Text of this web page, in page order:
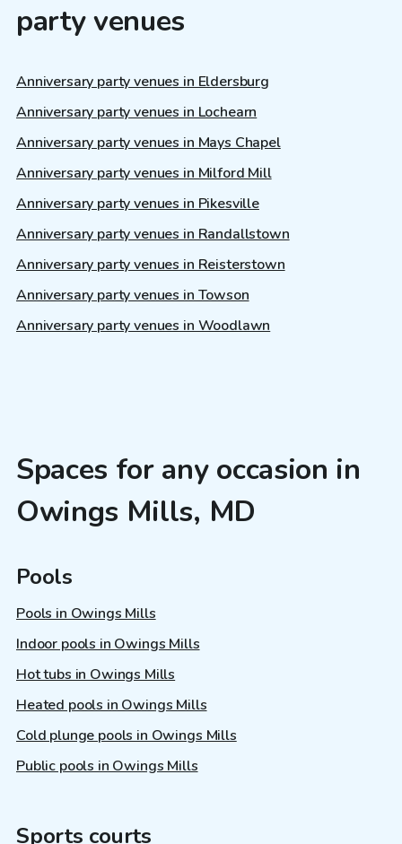
party venues
Anniversary party venues in Eldersburg
Anniversary party venues in Lochearn
Anniversary party venues in Mays Chapel
Anniversary party venues in Milford Mill
Anniversary party venues in Pikesville
Anniversary party venues in Randallstown
Anniversary party venues in Reisterstown
Anniversary party venues in Towson
Anniversary party venues in Woodlawn
Spaces for any occasion in
Owings Mills, MD
Pools
Pools in Owings Mills
Indoor pools in Owings Mills
Hot tubs in Owings Mills
Heated pools in Owings Mills
Cold plunge pools in Owings Mills
Public pools in Owings Mills
Sports courts